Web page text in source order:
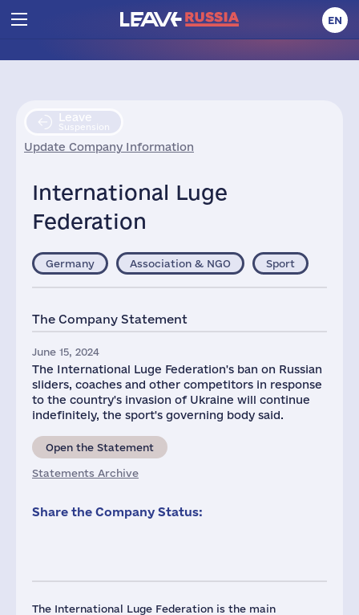
EN
Leave
Suspension
Update Company Information
International Luge
Federation
The International Luge Federation is the main
Germany Association & NGO Sport
The Company Statement
June 15, 2024
The International Luge Federation's ban on Russian
sliders, coaches and other competitors in response
to the country's invasion of Ukraine will continue
indefinitely, the sport's governing body said.
Open the Statement
Statements Archive
Share the Company Status: